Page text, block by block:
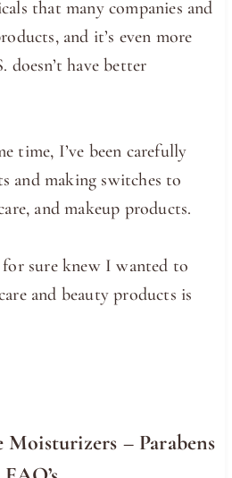
that many companies and
and it’s even more
doesn’t have better
time, I’ve been carefully
and making switches to
and makeup products.
sure knew I wanted to
and beauty products is
Moisturizers – Parabens